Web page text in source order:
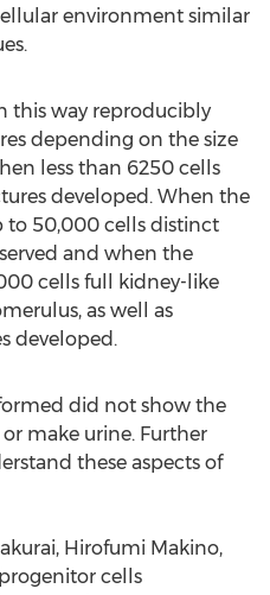
environment similar
this way reproducibly
depending on the size
less than 6250 cells
developed. When the
to 50,000 cells distinct
and when the
cells full kidney-like
as well as
developed.
did not show the
make urine. Further
these aspects of
Hirofumi Makino,
cells